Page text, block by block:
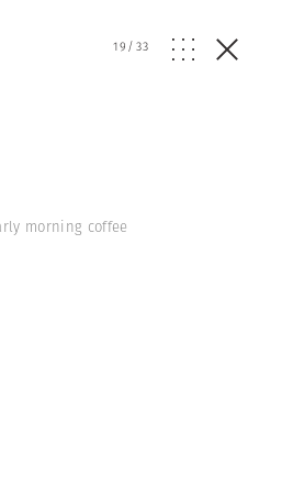
19/33
morning coffee